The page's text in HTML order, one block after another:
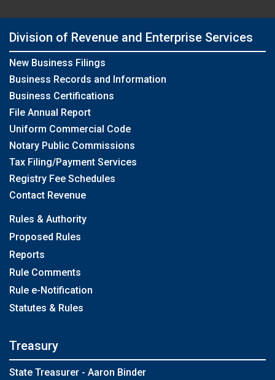
Division of Revenue and Enterprise Services
New Business Filings
Business Records and Information
Business Certifications
File Annual Report
Uniform Commercial Code
Notary Public Commissions
Tax Filing/Payment Services
Registry Fee Schedules
Contact Revenue
Rules & Authority
Proposed Rules
Reports
Rule Comments
Rule e-Notification
Statutes & Rules
Treasury
State Treasurer - Aaron Binder